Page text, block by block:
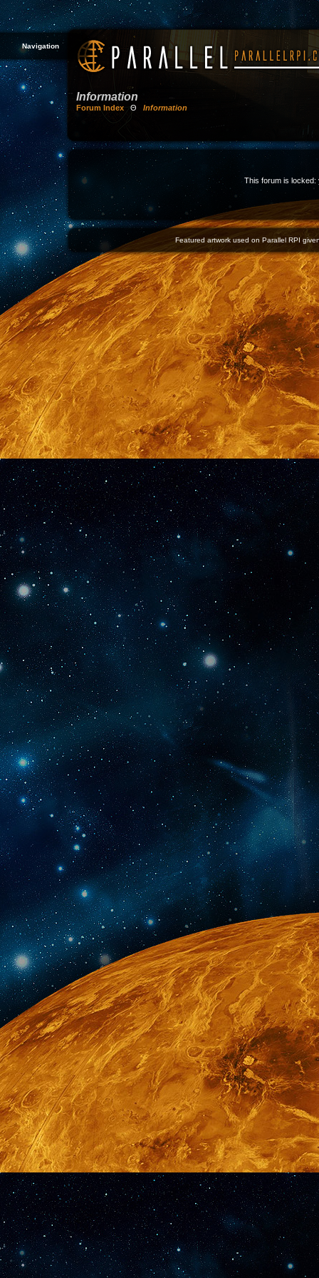
Navigation
Information
Forum Index Θ Information
This forum is locked:
Featured artwork used on Parallel RPI